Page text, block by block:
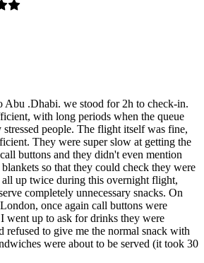
Abu .Dhabi. we stood for 2h to check-in.
with long periods when the queue
people. The flight itself was fine,
They were super slow at getting the
buttons and they didn't even mention
so that they could check they were
up twice during this overnight flight,
completely unnecessary snacks. On
once again call buttons were
went up to ask for drinks they were
refused to give me the normal snack with
were about to be served (it took 30